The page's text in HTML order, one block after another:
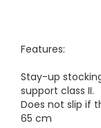
Features:
Stay-up
support class II.
Does not slip if
65 cm